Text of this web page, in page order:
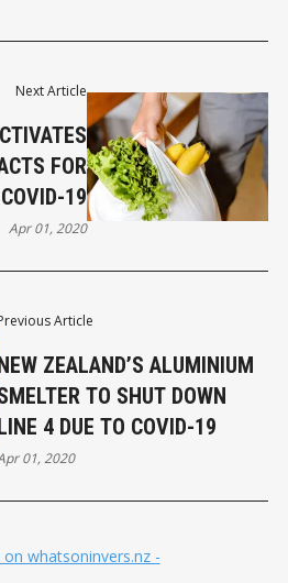
Article
ZEALAND’S ALUMINIUM
TO SHUT DOWN
4 DUE TO COVID-19
01, 2020
Next Article
FOR
COVID-19
Apr 01, 2020
on whatsoninvers.nz -